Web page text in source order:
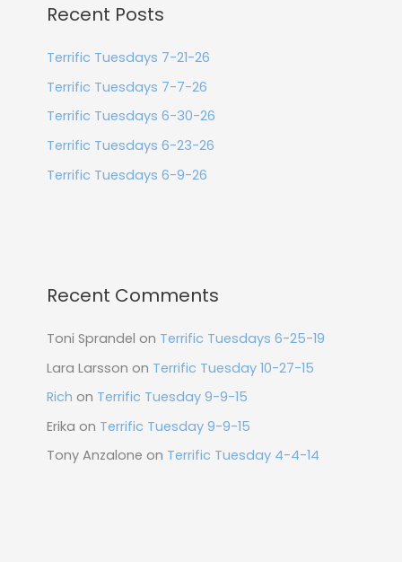
Recent Posts
Terrific Tuesdays 7-21-26
Terrific Tuesdays 7-7-26
Terrific Tuesdays 6-30-26
Terrific Tuesdays 6-23-26
Terrific Tuesdays 6-9-26
Recent Comments
Toni Sprandel on Terrific Tuesdays 6-25-19
Lara Larsson on Terrific Tuesday 10-27-15
Rich on Terrific Tuesday 9-9-15
Erika on Terrific Tuesday 9-9-15
Tony Anzalone on Terrific Tuesday 4-4-14